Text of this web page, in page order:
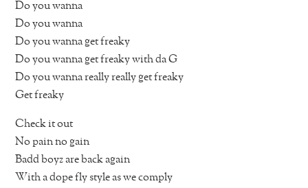
Do you wanna
Do you wanna
Do you wanna get freaky
Do you wanna get freaky with da G
Do you wanna really really get freaky
Get freaky
Check it out
No pain no gain
Badd boyz are back again
With a dope fly style as we comply